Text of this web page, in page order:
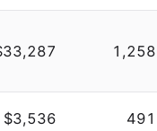
1,258
$3,536 491